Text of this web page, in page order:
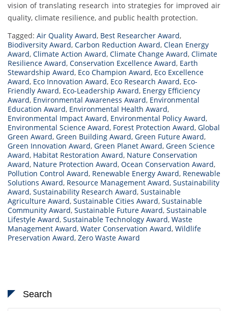
vision of translating research into strategies for improved air
quality, climate resilience, and public health protection.
Tagged: Air Quality Award, Best Researcher Award,
Biodiversity Award, Carbon Reduction Award, Clean Energy
Award, Climate Action Award, Climate Change Award, Climate
Resilience Award, Conservation Excellence Award, Earth
Stewardship Award, Eco Champion Award, Eco Excellence
Award, Eco Innovation Award, Eco Research Award, Eco-
Friendly Award, Eco-Leadership Award, Energy Efficiency
Award, Environmental Awareness Award, Environmental
Education Award, Environmental Health Award,
Environmental Impact Award, Environmental Policy Award,
Environmental Science Award, Forest Protection Award, Global
Green Award, Green Building Award, Green Future Award,
Green Innovation Award, Green Planet Award, Green Science
Award, Habitat Restoration Award, Nature Conservation
Award, Nature Protection Award, Ocean Conservation Award,
Pollution Control Award, Renewable Energy Award, Renewable
Solutions Award, Resource Management Award, Sustainability
Award, Sustainability Research Award, Sustainable
Agriculture Award, Sustainable Cities Award, Sustainable
Community Award, Sustainable Future Award, Sustainable
Lifestyle Award, Sustainable Technology Award, Waste
Management Award, Water Conservation Award, Wildlife
Preservation Award, Zero Waste Award
Search